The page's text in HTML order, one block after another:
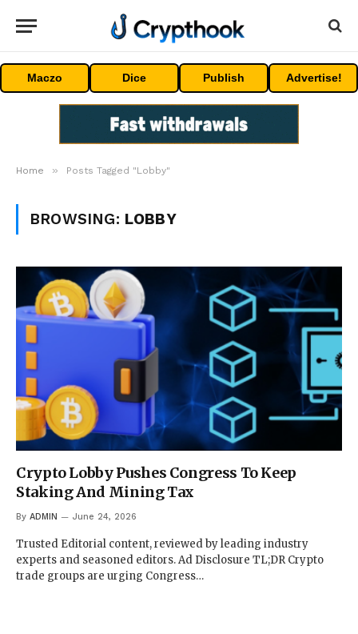
Maczo Dice Publish Advertise!
Home » Posts Tagged "Lobby"
BROWSING: LOBBY
Crypto Lobby Pushes Congress To Keep
Staking And Mining Tax
By ADMIN June 24, 2026
Trusted Editorial content, reviewed by leading industry
experts and seasoned editors. Ad Disclosure TL;DR Crypto
trade groups are urging Congress…